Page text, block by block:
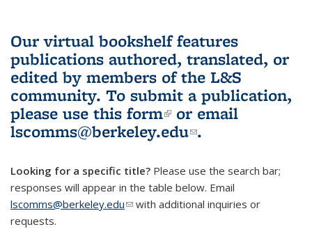
Our virtual bookshelf features
publications authored, translated, or
edited by members of the L&S
community. To submit a publication,
please use this form(link is external)
or email
lscomms@berkeley.edu(link sends e-
.
Looking for a specific title? Please use the search bar;
responses will appear in the table below. Email
lscomms@berkeley.edu(link sends e-mail)
with additional inquiries or
requests.